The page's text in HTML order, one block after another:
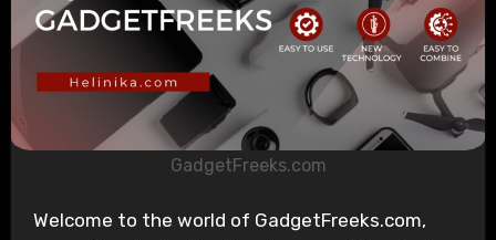
GadgetFreeks.com
Welcome to the world of GadgetFreeks.com,